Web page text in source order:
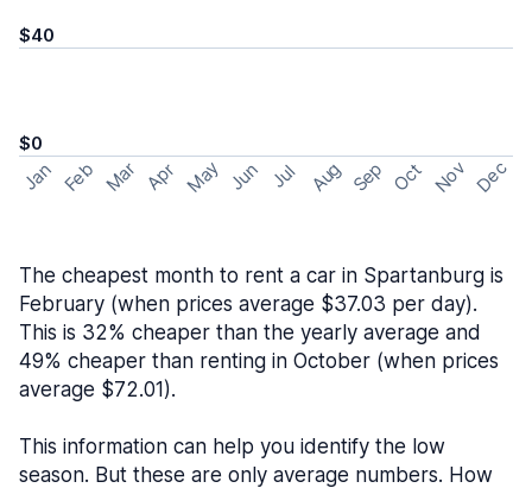
$40
$0
Jan Feb Mar Apr May Jun Jul Aug Sep Oct Nov Dec
The cheapest month to rent a car in Spartanburg is
February (when prices average $37.03 per day).
This is 32% cheaper than the yearly average and
49% cheaper than renting in October (when prices
average $72.01).
This information can help you identify the low
season. But these are only average numbers. How